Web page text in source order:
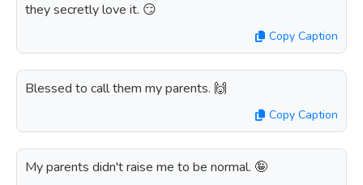
they secretly love it. 😏
Copy Caption
Blessed to call them my parents. 🙌
Copy Caption
My parents didn't raise me to be normal. 🤪